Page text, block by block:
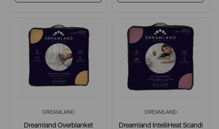
DREAMLAND
Dreamland Overblanket
DREAMLAND
Dreamland IntelliHeat Scandi